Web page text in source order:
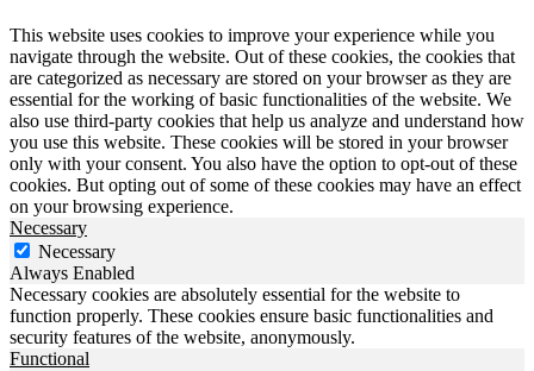
This website uses cookies to improve your experience while you
navigate through the website. Out of these cookies, the cookies that
are categorized as necessary are stored on your browser as they are
essential for the working of basic functionalities of the website. We
also use third-party cookies that help us analyze and understand how
you use this website. These cookies will be stored in your browser
only with your consent. You also have the option to opt-out of these
cookies. But opting out of some of these cookies may have an effect
on your browsing experience.
Necessary
Necessary
Always Enabled
Necessary cookies are absolutely essential for the website to
function properly. These cookies ensure basic functionalities and
security features of the website, anonymously.
Functional